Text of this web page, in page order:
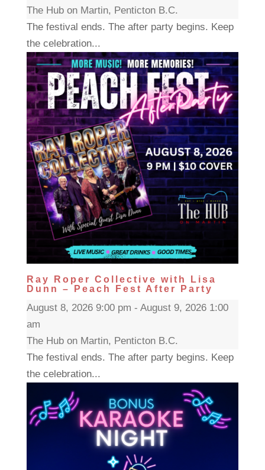
The Hub on Martin, Penticton B.C.
The festival ends. The after party begins. Keep
the celebration...
Ray Roper Collective with Lisa
Dunn – Peach Fest After Party
August 8, 2026 9:00 pm - August 9, 2026 1:00
am
The Hub on Martin, Penticton B.C.
The festival ends. The after party begins. Keep
the celebration...